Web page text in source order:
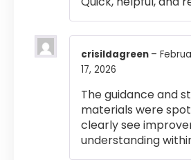
crisildagreen –
17, 2026
The guidance and
materials were
clearly see
understanding